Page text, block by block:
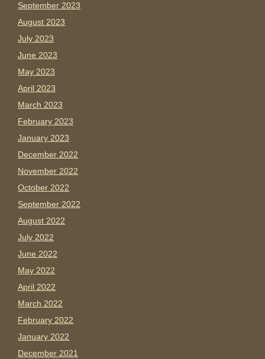
September 2023
August 2023
July 2023
June 2023
May 2023
April 2023
March 2023
February 2023
January 2023
December 2022
November 2022
October 2022
September 2022
August 2022
July 2022
June 2022
May 2022
April 2022
March 2022
February 2022
January 2022
December 2021